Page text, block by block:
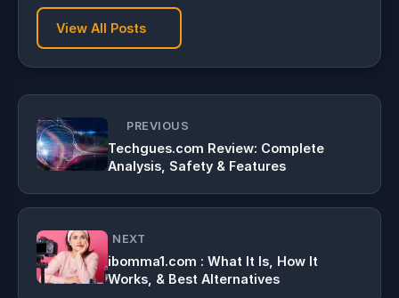
View All Posts
PREVIOUS
Techgues.com Review: Complete
Analysis, Safety & Features
NEXT
ibomma1.com : What It Is, How It
Works, & Best Alternatives